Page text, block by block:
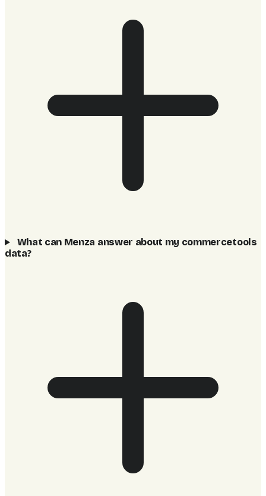
What can Menza answer about my commercetools
data?